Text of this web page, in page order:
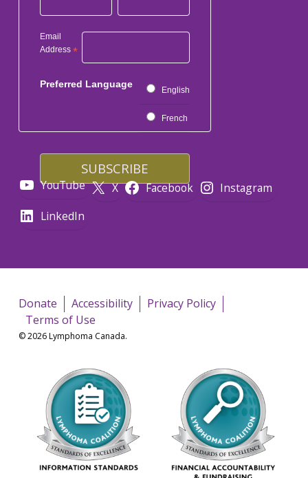
Email
Address *
Preferred Language
English
French
YouTube X Facebook
Instagram
LinkedIn
Donate Accessibility
Privacy Policy
Terms of Use
© 2026 Lymphoma Canada.